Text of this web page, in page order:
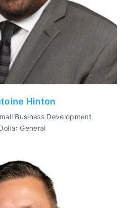
Hinton
Business Development
General